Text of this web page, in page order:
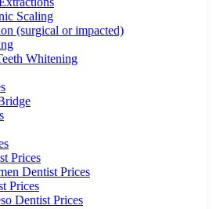
Scaling
(surgical or impacted)
Whitening
Prices
Dentist Prices
Prices
Dentist Prices